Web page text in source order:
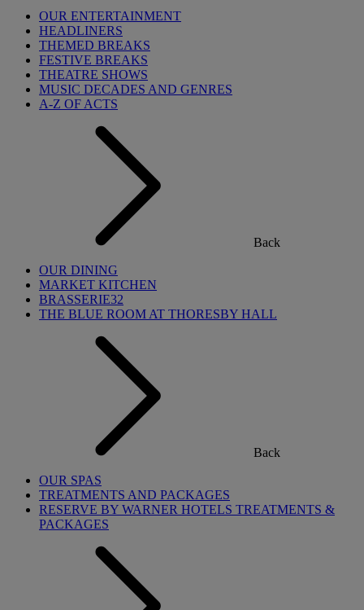
OUR ENTERTAINMENT
HEADLINERS
THEMED BREAKS
FESTIVE BREAKS
THEATRE SHOWS
MUSIC DECADES AND GENRES
A-Z OF ACTS
Back
OUR DINING
MARKET KITCHEN
BRASSERIE32
THE BLUE ROOM AT THORESBY HALL
Back
OUR SPAS
TREATMENTS AND PACKAGES
RESERVE BY WARNER HOTELS TREATMENTS &
PACKAGES